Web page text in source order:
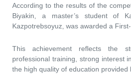
According to the results of the
Biyakin, a master’s student of
Kazpotrebsoyuz, was awarded a
This achievement reflects the
professional training, strong interest
the high quality of education provided